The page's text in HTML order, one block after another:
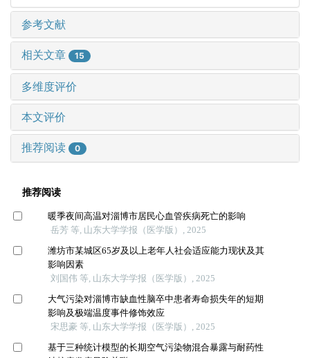
参考文献
相关文章 15
多维度评价
本文评价
推荐阅读 0